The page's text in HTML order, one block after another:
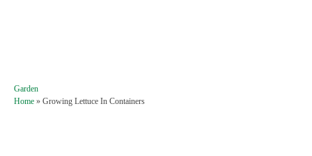
C
a
Garden
Home » Growing Lettuce In Containers